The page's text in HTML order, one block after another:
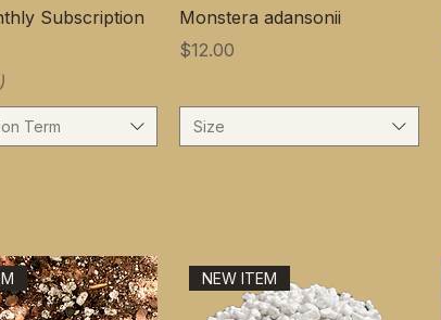
Subscription
Term
Monstera adansonii
価格
$12.00
Size
NEW ITEM